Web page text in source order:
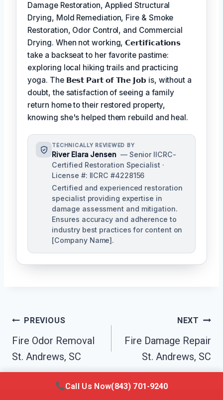
Damage Restoration, Applied Structural
Drying, Mold Remediation, Fire & Smoke
Restoration, Odor Control, and Commercial
Drying. When not working,𝗖𝗲𝗿𝘁𝗶𝗳𝗶𝗰𝗮𝘁𝗶𝗼𝗻𝘀
take a backseat to her favorite pastime:
exploring local hiking trails and practicing
yoga. The 𝗕𝗲𝘀𝘁 𝗣𝗮𝗿𝘁 𝗼𝗳 𝗧𝗵𝗲 𝗝𝗼𝗯 is, without a
doubt, the satisfaction of seeing a family
return home to their restored property,
knowing she's helped them rebuild and heal.
TECHNICALLY REVIEWED BY
River Elara Jensen — Senior IICRC-
Certified Restoration Specialist ·
License #: IICRC #4228156
Certified and experienced restoration
specialist providing expertise in
damage assessment and mitigation.
Ensures accuracy and adherence to
industry best practices for content on
[Company Name].
Post
Navigation
PREVIOUS
Fire Odor Removal
St. Andrews, SC
NEXT
Fire Damage Repair
St. Andrews, SC
Call Us Now(843) 701-9240